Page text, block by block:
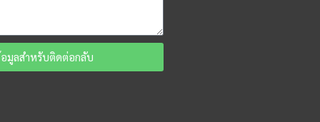
มูลสำหรับติดต่อกลับ